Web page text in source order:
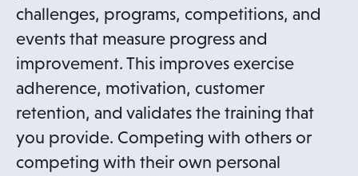
challenges, programs, competitions, and
events that measure progress and
improvement. This improves exercise
adherence, motivation, customer
retention, and validates the training that
you provide. Competing with others or
competing with their own personal